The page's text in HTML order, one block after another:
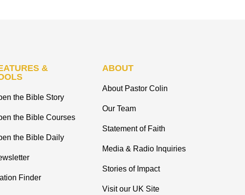
&
the Bible Story
the Bible Courses
the Bible Daily
Finder
ABOUT
About Pastor Colin
Our Team
Statement of Faith
Media & Radio Inquiries
Stories of Impact
Visit our UK Site